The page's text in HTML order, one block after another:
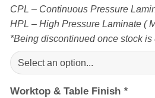
CPL – Continuous Pressure
HPL – High Pressure Laminate (
*Being discontinued once stock is
Worktop & Table Finish *